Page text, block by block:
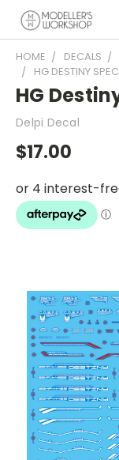
HOME DECALS
HG DESTINY
HG
Delpi Decal
$17.00